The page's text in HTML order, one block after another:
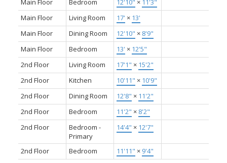
Main Floor Bedroom 12'10" × 11'3"
Main Floor
Living Room 17' × 13'
Main Floor
Dining Room 12'10" × 8'9"
Main Floor
Bedroom 13' × 12'5"
2nd Floor
Living Room 17'1" × 15'2"
2nd Floor
Kitchen 10'11" × 10'9"
2nd Floor
Dining Room 12'8" × 11'2"
2nd Floor
Bedroom 11'2" × 8'2"
2nd Floor
Bedroom -
Primary
14'4" × 12'7"
2nd Floor Bedroom 11'11" × 9'4"